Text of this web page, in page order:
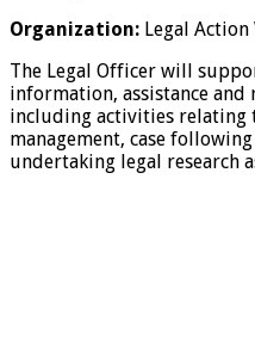
Organization: Legal
The Legal Officer will
information, assistance
including activities relating
management, case
undertaking legal research